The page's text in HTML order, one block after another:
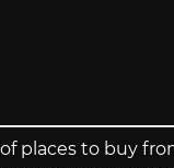
places to buy